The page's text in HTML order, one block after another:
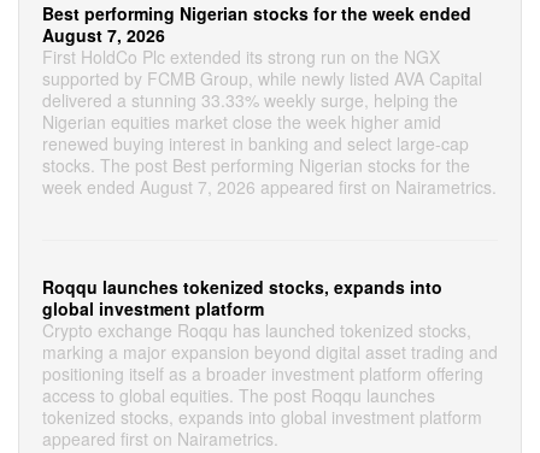
Best performing Nigerian stocks for the week ended
August 7, 2026
First HoldCo Plc extended its strong run on the NGX
supported by FCMB Group, while newly listed AVA Capital
delivered a stunning 33.33% weekly surge, helping the
Nigerian equities market close the week higher amid
renewed buying interest in banking and select large-cap
stocks. The post Best performing Nigerian stocks for the
week ended August 7, 2026 appeared first on Nairametrics.
Roqqu launches tokenized stocks, expands into
global investment platform
Crypto exchange Roqqu has launched tokenized stocks,
marking a major expansion beyond digital asset trading and
positioning itself as a broader investment platform offering
access to global equities. The post Roqqu launches
tokenized stocks, expands into global investment platform
appeared first on Nairametrics.